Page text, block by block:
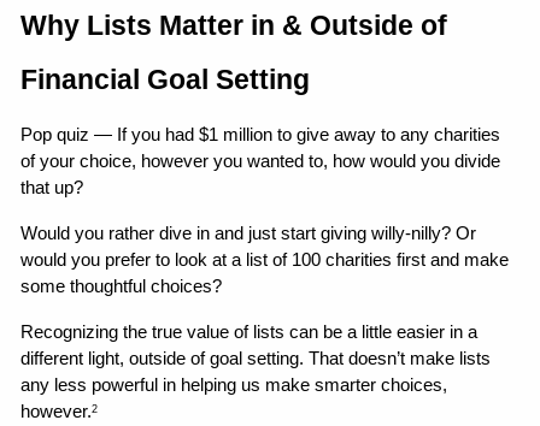
Why Lists Matter in & Outside of
Financial Goal Setting
Pop quiz — If you had $1 million to give away to any charities
of your choice, however you wanted to, how would you divide
that up?
Would you rather dive in and just start giving willy-nilly? Or
would you prefer to look at a list of 100 charities first and make
some thoughtful choices?
Recognizing the true value of lists can be a little easier in a
different light, outside of goal setting. That doesn’t make lists
any less powerful in helping us make smarter choices,
however.2